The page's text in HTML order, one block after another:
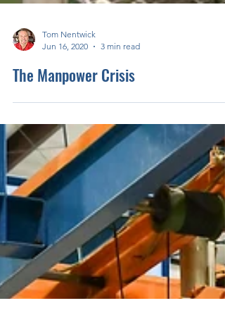
Tom Nentwick
Jun 16, 2020
3 min read
The Manpower Crisis